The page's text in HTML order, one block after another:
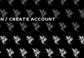
/ CREATE ACCOUNT